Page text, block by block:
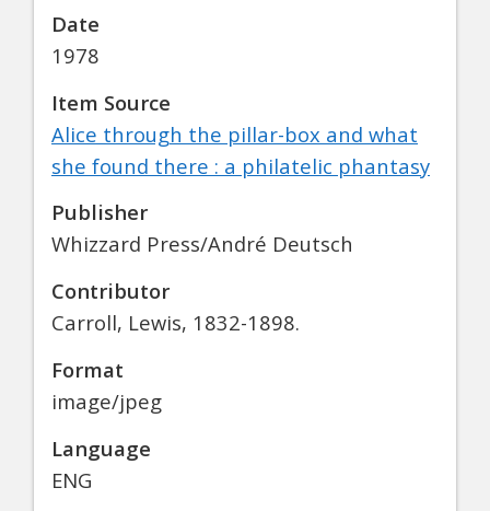
Date
1978
Item Source
Alice through the pillar-box and what
she found there : a philatelic phantasy
Publisher
Whizzard Press/André Deutsch
Contributor
Carroll, Lewis, 1832-1898.
Format
image/jpeg
Language
ENG